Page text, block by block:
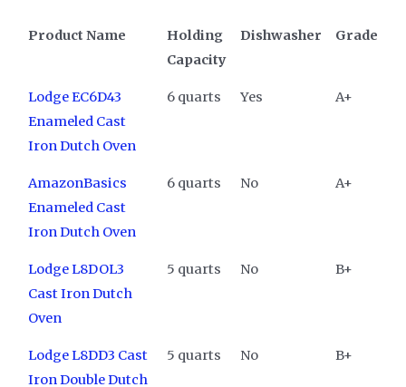
Product Name
Holding
Capacity
Dishwasher Grade
Lodge EC6D43
Enameled Cast
Iron Dutch Oven
6 quarts Yes A+
AmazonBasics
Enameled Cast
Iron Dutch Oven
6 quarts No A+
Lodge L8DOL3
Cast Iron Dutch
Oven
5 quarts No B+
Lodge L8DD3 Cast
Iron Double Dutch
5 quarts No B+